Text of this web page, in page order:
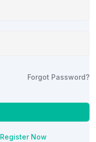
Forgot Password?
Register Now